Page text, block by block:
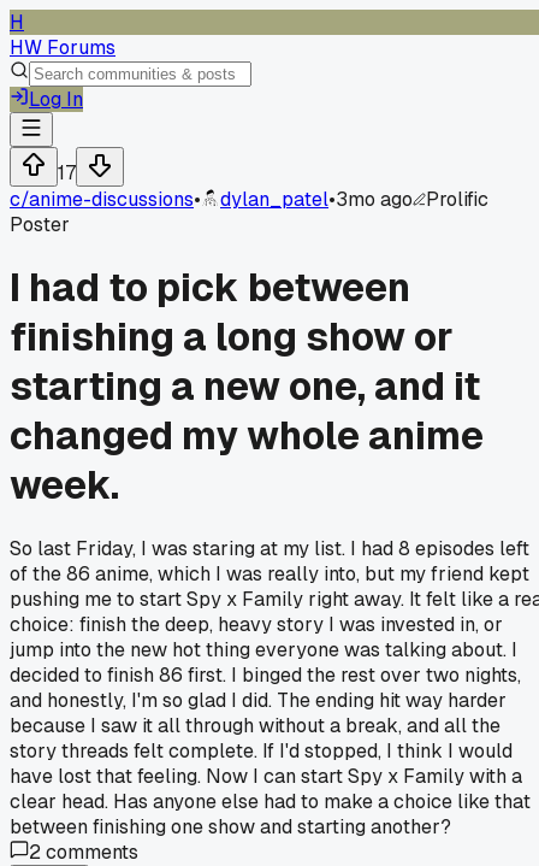
H
HW Forums
Log In
17
c/anime-discussions• dylan_patel•3mo ago
Prolific
Poster
I had to pick between
finishing a long show or
starting a new one, and it
changed my whole anime
week.
So last Friday, I was staring at my list. I had 8 episodes left
of the 86 anime, which I was really into, but my friend kept
pushing me to start Spy x Family right away. It felt like a
choice: finish the deep, heavy story I was invested in, or
jump into the new hot thing everyone was talking about. I
decided to finish 86 first. I binged the rest over two nights,
and honestly, I'm so glad I did. The ending hit way harder
because I saw it all through without a break, and all the
story threads felt complete. If I'd stopped, I think I would
have lost that feeling. Now I can start Spy x Family with a
clear head. Has anyone else had to make a choice like that
between finishing one show and starting another?
2comments